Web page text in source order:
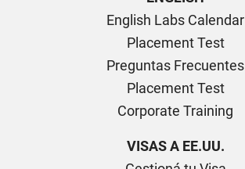
English Labs Calendar
Placement Test
Preguntas Frecuentes
Placement Test
Corporate Training
VISAS A EE.UU.